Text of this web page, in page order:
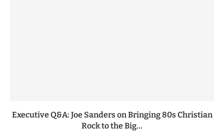
Executive Q&A: Joe Sanders on Bringing 80s Christian
Rock to the Big...